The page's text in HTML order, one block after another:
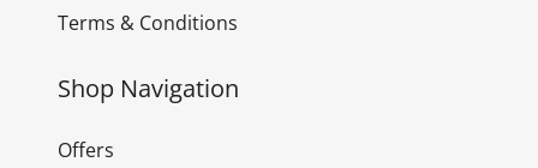
Terms & Conditions
Shop Navigation
Offers